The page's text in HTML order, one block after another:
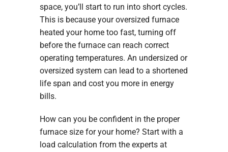
space, you’ll start to run into short cycles.
This is because your oversized furnace
heated your home too fast, turning off
before the furnace can reach correct
operating temperatures. An undersized or
oversized system can lead to a shortened
life span and cost you more in energy
bills.
How can you be confident in the proper
furnace size for your home? Start with a
load calculation from the experts at